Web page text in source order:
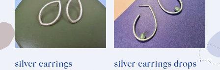
silver earrings
silver earrings drops *